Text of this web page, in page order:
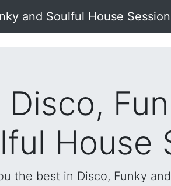
and Soulful House
Disco,
House
the best in Disco, Funky